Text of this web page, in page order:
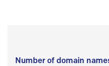
Number of domain